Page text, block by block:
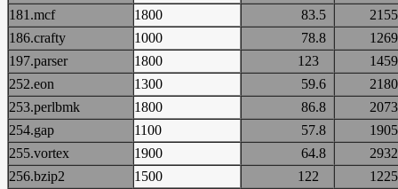
181.mcf
1800 83.5
186.crafty
1000 78.8
197.parser
1800 123
252.eon
1300 59.6
253.perlbmk
1800 86.8
254.gap
1100 57.8
255.vortex
1900 64.8
256.bzip2
1500 122